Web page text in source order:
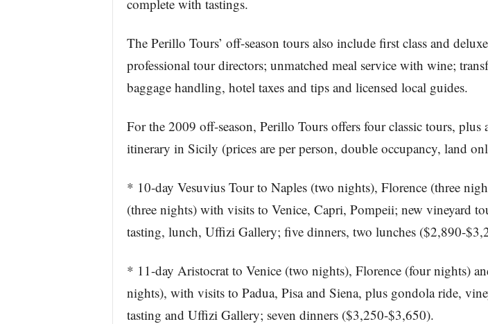
complete with tastings.
The Perillo Tours’ off-season tours also include first class and
professional tour directors; unmatched meal service with wine;
baggage handling, hotel taxes and tips and licensed local guides.
For the 2009 off-season, Perillo Tours offers four classic tours, plus
itinerary in Sicily (prices are per person, double occupancy, land
* 10-day Vesuvius Tour to Naples (two nights), Florence (three
(three nights) with visits to Venice, Capri, Pompeii; new vineyard
tasting, lunch, Uffizi Gallery; five dinners, two lunches ($2,890-
* 11-day Aristocrat to Venice (two nights), Florence (four nights)
nights), with visits to Padua, Pisa and Siena, plus gondola ride,
tasting and Uffizi Gallery; seven dinners ($3,250-$3,650).